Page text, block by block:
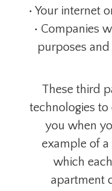
• Your internet
• Companies
purposes and
These third
technologies
you when
example of a
which
apartment